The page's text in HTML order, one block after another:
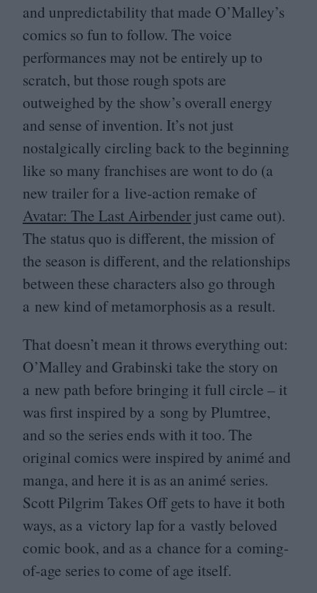
and unpredictability that made O’Malley’s
comics so fun to follow. The voice
performances may not be entirely up to
scratch, but those rough spots are
outweighed by the show’s overall energy
and sense of invention. It’s not just
nostalgically circling back to the beginning
like so many franchises are wont to do (a
new trailer for a live-action remake of
Avatar: The Last Airbender just came out).
The status quo is different, the mission of
the season is different, and the relationships
between these characters also go through
a new kind of metamorphosis as a result.
That doesn’t mean it throws everything out:
O’Malley and Grabinski take the story on
a new path before bringing it full circle – it
was first inspired by a song by Plumtree,
and so the series ends with it too. The
original comics were inspired by animé and
manga, and here it is as an animé series.
Scott Pilgrim Takes Off gets to have it both
ways, as a victory lap for a vastly beloved
comic book, and as a chance for a coming-
of-age series to come of age itself.